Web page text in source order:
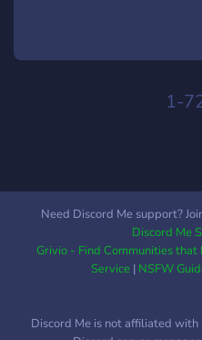
1-
Need Discord Me support?
Discord Me
Grivio - Find Communities
Service| NSFW
Discord Me is not affiliated